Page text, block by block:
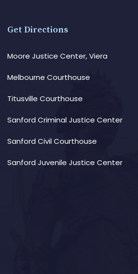
Get Directions
Moore Justice Center, Viera
Melbourne Courthouse
Titusville Courthouse
Sanford Criminal Justice Center
Sanford Civil Courthouse
Sanford Juvenile Justice Center